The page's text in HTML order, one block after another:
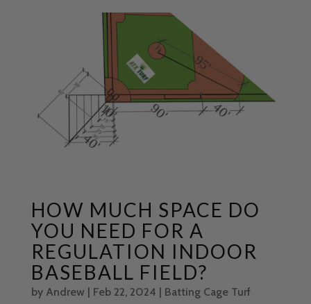
HOW MUCH SPACE DO
YOU NEED FOR A
REGULATION INDOOR
BASEBALL FIELD?
by Andrew Feb 22, 2024
Batting Cage Turf